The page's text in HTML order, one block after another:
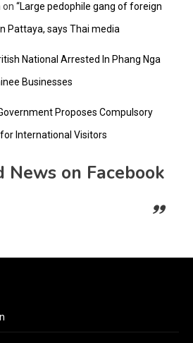
on “Large pedophile gang of foreign
Pattaya, says Thai media
National Arrested In Phang Nga
Businesses
Proposes Compulsory
International Visitors
News on Facebook